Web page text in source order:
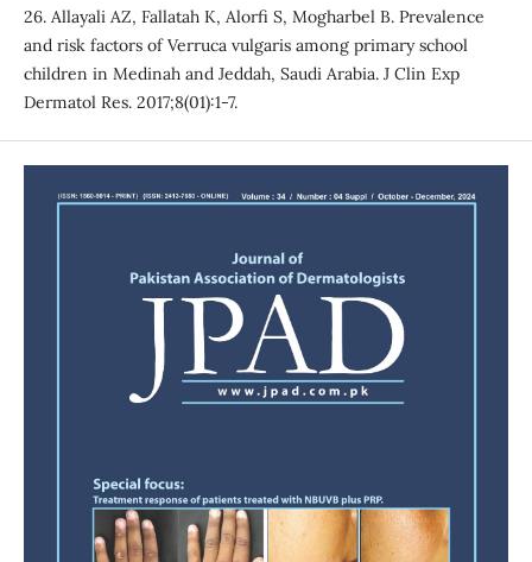
26. Allayali AZ, Fallatah K, Alorfi S, Mogharbel B. Prevalence
and risk factors of Verruca vulgaris among primary school
children in Medinah and Jeddah, Saudi Arabia. J Clin Exp
Dermatol Res. 2017;8(01):1-7.